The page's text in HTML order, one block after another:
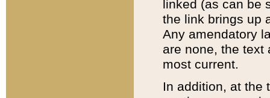
linked (as can be
the link brings up
Any amendatory
are none, the text
most current.
In addition, at the